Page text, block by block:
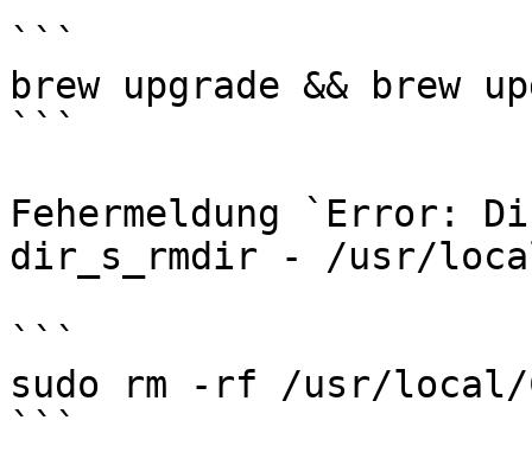
```
brew upgrade && brew
```
Fehermeldung `Error:
dir_s_rmdir - /usr/
```
sudo rm -rf /usr/local/
```